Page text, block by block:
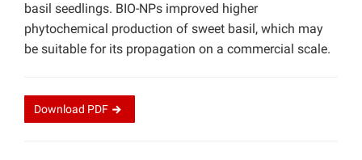
basil seedlings. BIO-NPs improved higher
phytochemical production of sweet basil, which may
be suitable for its propagation on a commercial scale.
Download PDF